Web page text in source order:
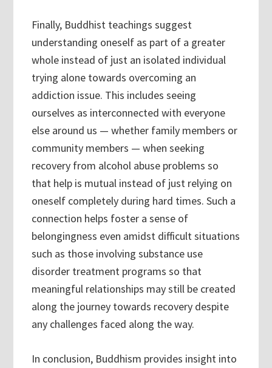
Finally, Buddhist teachings suggest
understanding oneself as part of a greater
whole instead of just an isolated individual
trying alone towards overcoming an
addiction issue. This includes seeing
ourselves as interconnected with everyone
else around us — whether family members or
community members — when seeking
recovery from alcohol abuse problems so
that help is mutual instead of just relying on
oneself completely during hard times. Such a
connection helps foster a sense of
belongingness even amidst difficult situations
such as those involving substance use
disorder treatment programs so that
meaningful relationships may still be created
along the journey towards recovery despite
any challenges faced along the way.
In conclusion, Buddhism provides insight into